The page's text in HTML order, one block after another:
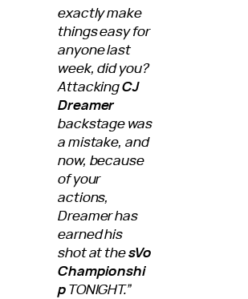
exactly make
things easy for
anyone last
week, did you?
AttackingCJ
Dreamer
backstage was
a mistake, and
now, because
of your
actions,
Dreamer has
earned his
shot at thesVo
Championshi
pTONIGHT.”